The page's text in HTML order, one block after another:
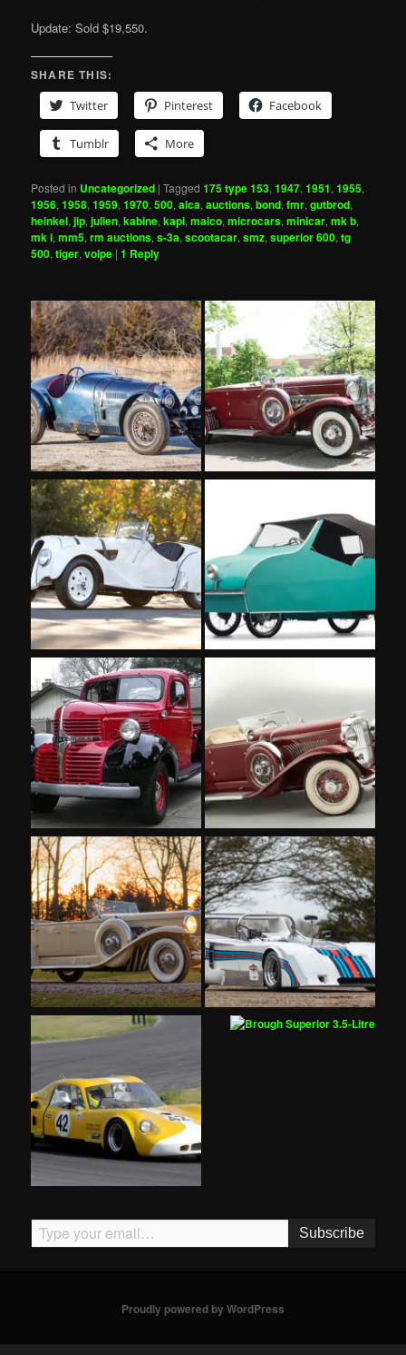
Update: Sold $19,550.
SHARE THIS:
Twitter
Pinterest Facebook
Tumblr More
Posted in Uncategorized |Tagged 175 type 153,1947,1951,1955,
1956,1958,1959,1970,500,alca,auctions,bond,fmr,gutbrod,
heinkel,jip,julien,kabine,kapi,maico,microcars,minicar,mk b,
mk i,mm5,rm auctions,s-3a,scootacar,smz,superior 600,tg
500,tiger,volpe |1 Reply
Type your email…
Subscribe
Proudly powered by WordPress